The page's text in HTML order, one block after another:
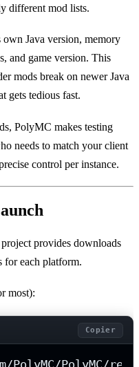
different mod lists.
Java version, memory
and game version. This
mods break on newer Java
gets tedious fast.
PolyMC makes testing
needs to match your client
control per instance.
provides downloads
for each platform.
most):
Copier